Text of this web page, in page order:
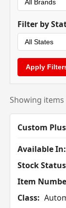
Filter by
Showing items
Custom
Available In:
Stock
Item
Class: